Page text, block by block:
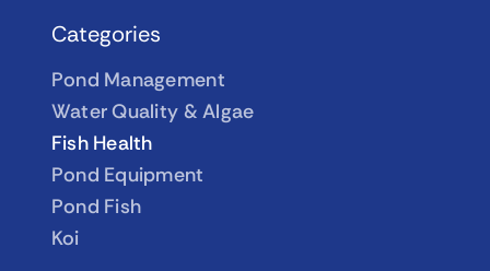
Categories
Pond Management
Water Quality & Algae
Fish Health
Pond Equipment
Pond Fish
Koi